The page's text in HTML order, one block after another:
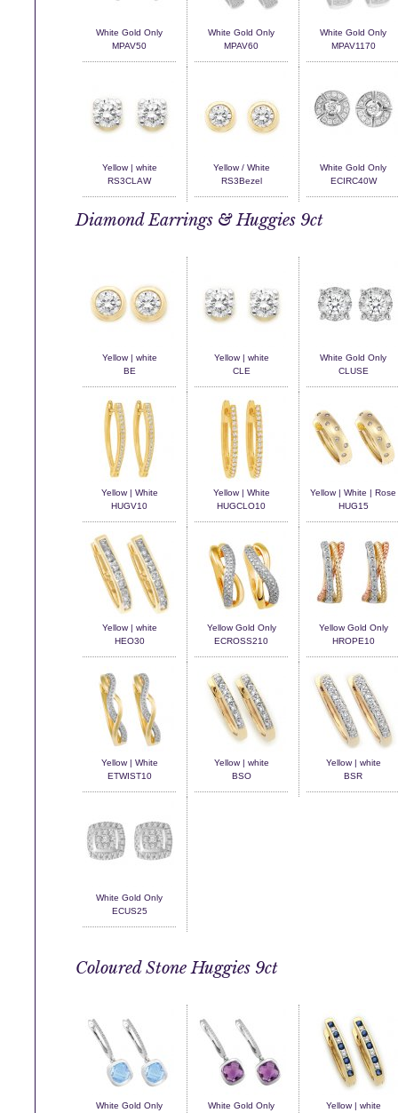
White Gold Only
MPAV50
White Gold Only
MPAV60
White Gold Only
MPAV1170
Yellow | white
RS3CLAW
Yellow / White
RS3Bezel
White Gold Only
ECIRC40W
Diamond Earrings & Huggies 9ct
Yellow | white
BE
Yellow | white
CLE
White Gold Only
CLUSE
Yellow | White
HUGV10
Yellow | White
HUGCLO10
Yellow | White | Rose
HUG15
Yellow | white
HEO30
Yellow Gold Only
ECROSS210
Yellow Gold Only
HROPE10
Yellow | White
ETWIST10
Yellow | white
BSO
Yellow | white
BSR
White Gold Only
ECUS25
Coloured Stone Huggies 9ct
White Gold Only
White Gold Only
Yellow | white